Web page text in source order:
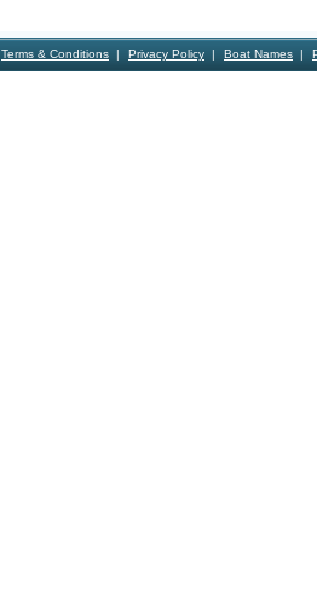
Terms & Conditions Privacy Policy Boat Names